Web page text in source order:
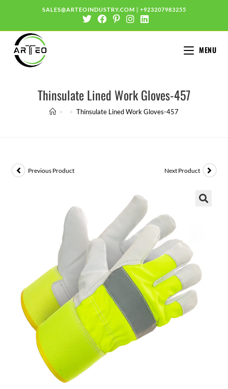
SALES@ARTEOINDUSTRY.COM | +923207983255
MENU
Thinsulate Lined Work Gloves-457
> > Thinsulate Lined Work Gloves-457
Previous Product Next Product